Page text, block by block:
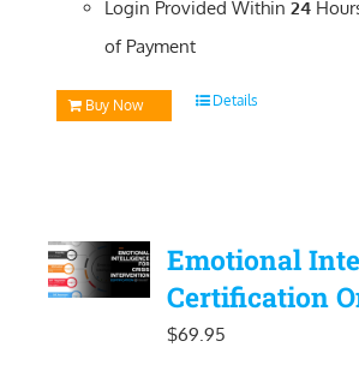
Login Provided Within24
of Payment
Buy Now Details
Emotional
Certification
$69.95